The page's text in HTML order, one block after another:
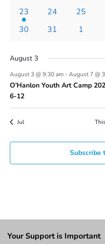
1
event
23
0
24
0
25
0
30
0
31
0
1
August 3
August 3 @ 9:30 am- August 7 @
O’Hanlon Youth Art Camp
6-12
Jul
Subscribe
Your Support is Important